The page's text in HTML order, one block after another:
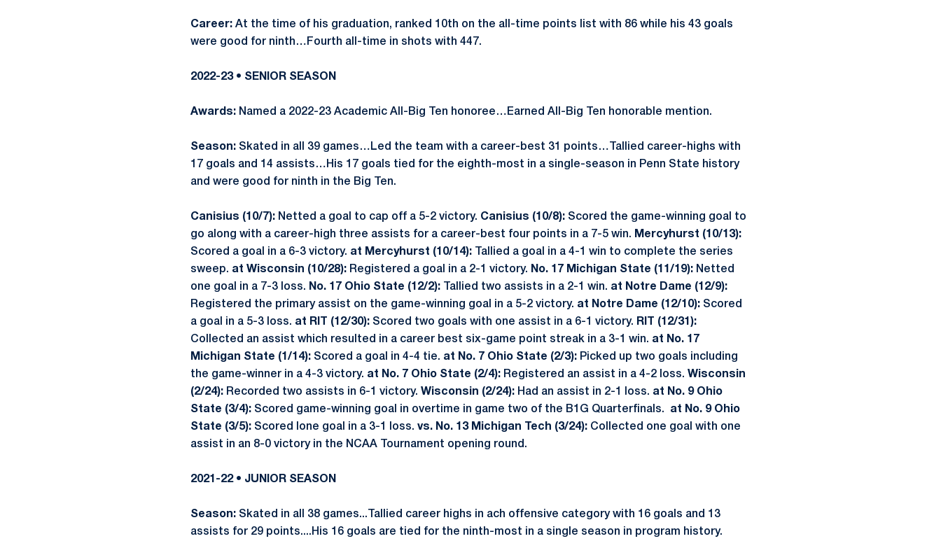
Career: At the time of his graduation, ranked 10th on the all-time points list with 86 while his 43 goals
were good for ninth…Fourth all-time in shots with 447.
2022-23 • SENIOR SEASON
Awards: Named a 2022-23 Academic All-Big Ten honoree…Earned All-Big Ten honorable mention.
Season: Skated in all 39 games…Led the team with a career-best 31 points…Tallied career-highs with
17 goals and 14 assists…His 17 goals tied for the eighth-most in a single-season in Penn State history
and were good for ninth in the Big Ten.
Canisius (10/7): Netted a goal to cap off a 5-2 victory. Canisius (10/8): Scored the game-winning goal to
go along with a career-high three assists for a career-best four points in a 7-5 win. Mercyhurst (10/13):
Scored a goal in a 6-3 victory. at Mercyhurst (10/14):
Tallied a goal in a 4-1 win to complete the series
sweep. at Wisconsin (10/28): Registered a goal in a 2-1 victory. No. 17 Michigan State (11/19): Netted
one goal in a 7-3 loss. No. 17 Ohio State (12/2): Tallied two assists in a 2-1 win. at Notre Dame (12/9):
Registered the primary assist on the game-winning goal in a 5-2 victory. at Notre Dame (12/10): Scored
a goal in a 5-3 loss. at RIT (12/30): Scored two goals with one assist in a 6-1 victory. RIT (12/31):
Collected an assist which resulted in a career best six-game point streak in a 3-1 win. at No. 17
Michigan State (1/14): Scored a goal in 4-4 tie. at No. 7 Ohio State (2/3): Picked up two goals including
the game-winner in a 4-3 victory. at No. 7 Ohio State (2/4): Registered an assist in a 4-2 loss. Wisconsin
(2/24): Recorded two assists in 6-1 victory. Wisconsin (2/24): Had an assist in 2-1 loss. at No. 9 Ohio
State (3/4): Scored game-winning goal in overtime in game two of the B1G Quarterfinals. at No. 9 Ohio
State (3/5): Scored lone goal in a 3-1 loss. vs. No. 13 Michigan Tech (3/24): Collected one goal with one
assist in an 8-0 victory in the NCAA Tournament opening round.
2021-22 • JUNIOR SEASON
Season: Skated in all 38 games...Tallied career highs in ach offensive category with 16 goals and 13
assists for 29 points....His 16 goals are tied for the ninth-most in a single season in program history.